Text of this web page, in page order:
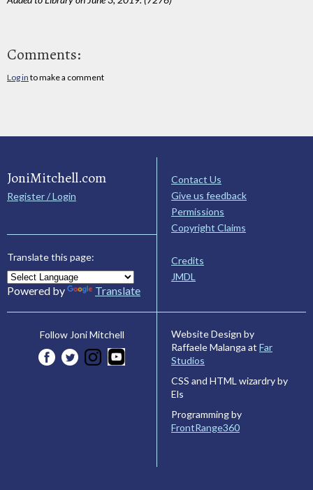
Comments:
Log in to make a comment
JoniMitchell.com
Register / Login
Translate this page:
Powered by Translate
Contact Us
Give us feedback
Permissions
Copyright Claims
Credits
JMDL
Follow Joni Mitchell
Website Design by
Raffaele Malanga at Far
Studios
CSS and HTML wizardry by
Els
Programming by
FrontRange360